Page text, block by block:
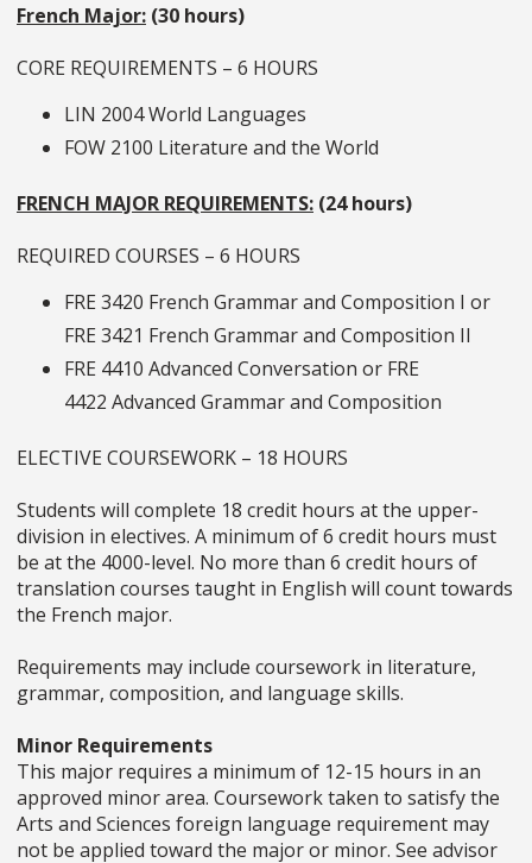
French Major: (30 hours)
CORE REQUIREMENTS – 6 HOURS
LIN 2004 World Languages
FOW 2100 Literature and the World
FRENCH MAJOR REQUIREMENTS: (24 hours)
REQUIRED COURSES – 6 HOURS
FRE 3420 French Grammar and Composition I or
FRE 3421 French Grammar and Composition II
FRE 4410 Advanced Conversation or FRE
4422 Advanced Grammar and Composition
ELECTIVE COURSEWORK – 18 HOURS
Students will complete 18 credit hours at the upper-
division in electives. A minimum of 6 credit hours must
be at the 4000-level. No more than 6 credit hours of
translation courses taught in English will count towards
the French major.
Requirements may include coursework in literature,
grammar, composition, and language skills.
Minor Requirements
This major requires a minimum of 12-15 hours in an
approved minor area. Coursework taken to satisfy the
Arts and Sciences foreign language requirement may
not be applied toward the major or minor. See advisor